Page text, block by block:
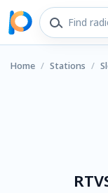
Home / Stations /